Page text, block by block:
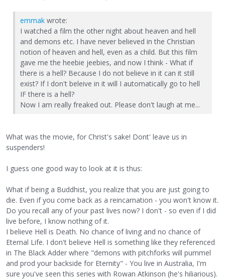
emmak wrote:
I watched a film the other night about heaven and hell
and demons etc. I have never believed in the Christian
notion of heaven and hell, even as a child. But this film
gave me the heebie jeebies, and now I think - What if
there is a hell? Because I do not believe in it can it still
exist? If I don't beleive in it will I automatically go to hell
IF there is a hell?
Now I am really freaked out. Please don't laugh at me...
What was the movie, for Christ's sake! Dont' leave us in
suspenders!
I guess one good way to look at it is thus:
What if being a Buddhist, you realize that you are just going to
die. Even if you come back as a reincarnation - you won't know it.
Do you recall any of your past lives now? I don't - so even if I did
live before, I know nothing of it.
I believe Hell is Death. No chance of living and no chance of
Eternal Life. I don't believe Hell is something like they referenced
in The Black Adder where "demons with pitchforks will pummel
and prod your backside for Eternity" - You live in Australia, I'm
sure you've seen this series with Rowan Atkinson (he's hiliarious).